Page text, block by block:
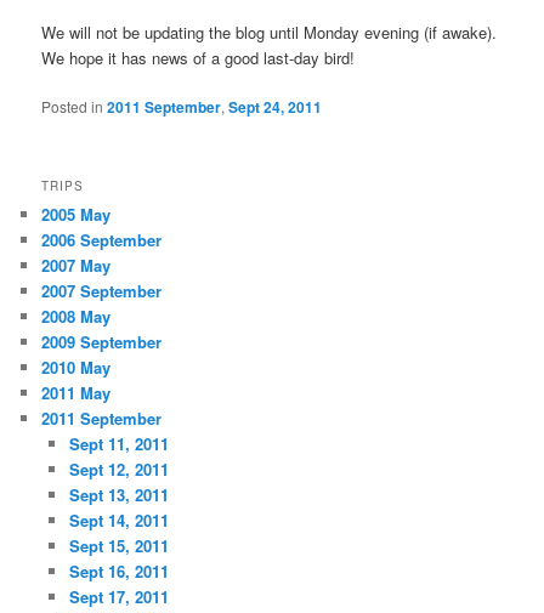
We will not be updating the blog until Monday evening (if awake).
We hope it has news of a good last-day bird!
Posted in 2011 September,Sept 24, 2011
TRIPS
2005 May
2006 September
2007 May
2007 September
2008 May
2009 September
2010 May
2011 May
2011 September
Sept 11, 2011
Sept 12, 2011
Sept 13, 2011
Sept 14, 2011
Sept 15, 2011
Sept 16, 2011
Sept 17, 2011